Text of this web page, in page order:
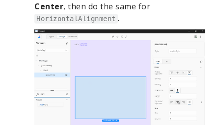
Center, then do the same for
HorizontalAlignment .